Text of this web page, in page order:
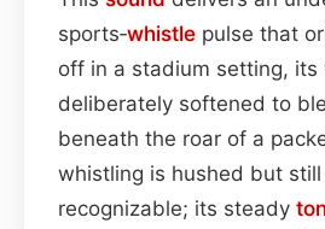
sports‑whistle pulse that
off in a stadium setting, its
deliberately softened to
beneath the roar of a
whistling is hushed but
recognizable; its steady